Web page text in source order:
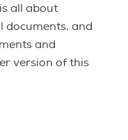
all about
and
and
version of this